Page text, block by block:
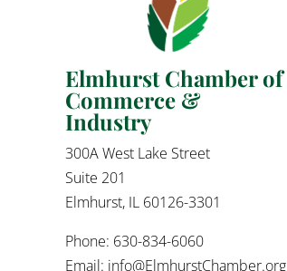
Elmhurst Chamber of
Commerce &
Industry
300A West Lake Street
Suite 201
Elmhurst, IL 60126-3301
Phone: 630-834-6060
Email: info@ElmhurstChamber.org